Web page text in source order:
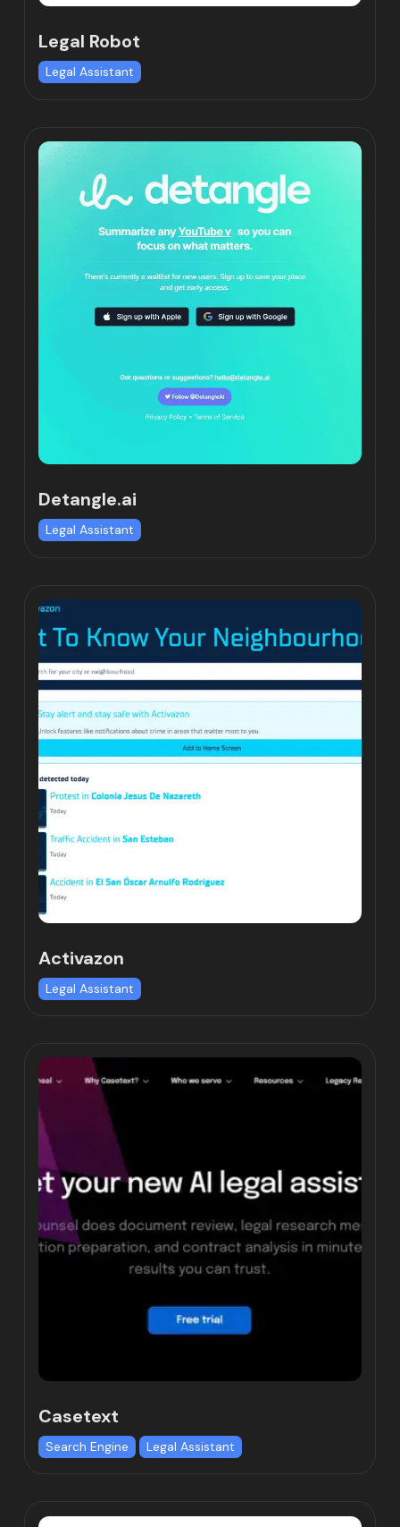
Legal Robot
Legal Assistant
Detangle.ai
Legal Assistant
Activazon
Legal Assistant
Casetext
Search Engine Legal Assistant